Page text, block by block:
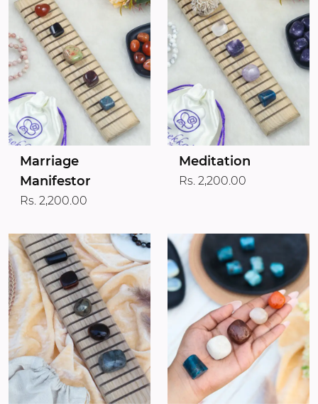
Marriage
Manifestor
Rs. 2,200.00
Meditation
Rs. 2,200.00